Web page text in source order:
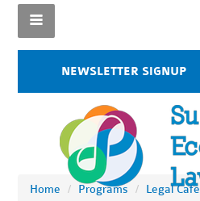
NEWSLETTER SIGNUP
Home / Programs / Legal Cafe